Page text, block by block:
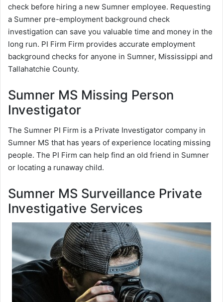
check before hiring a new Sumner employee. Requesting
a Sumner pre-employment background check
investigation can save you valuable time and money in the
long run. PI Firm Firm provides accurate employment
background checks for anyone in Sumner, Mississippi and
Tallahatchie County.
Sumner MS Missing Person
Investigator
The Sumner PI Firm is a Private Investigator company in
Sumner MS that has years of experience locating missing
people. The PI Firm can help find an old friend in Sumner
or locating a runaway child.
Sumner MS Surveillance Private
Investigative Services